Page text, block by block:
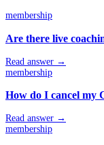
membership
Are there live
Read answer →
membership
How do I cancel my
Read answer →
membership